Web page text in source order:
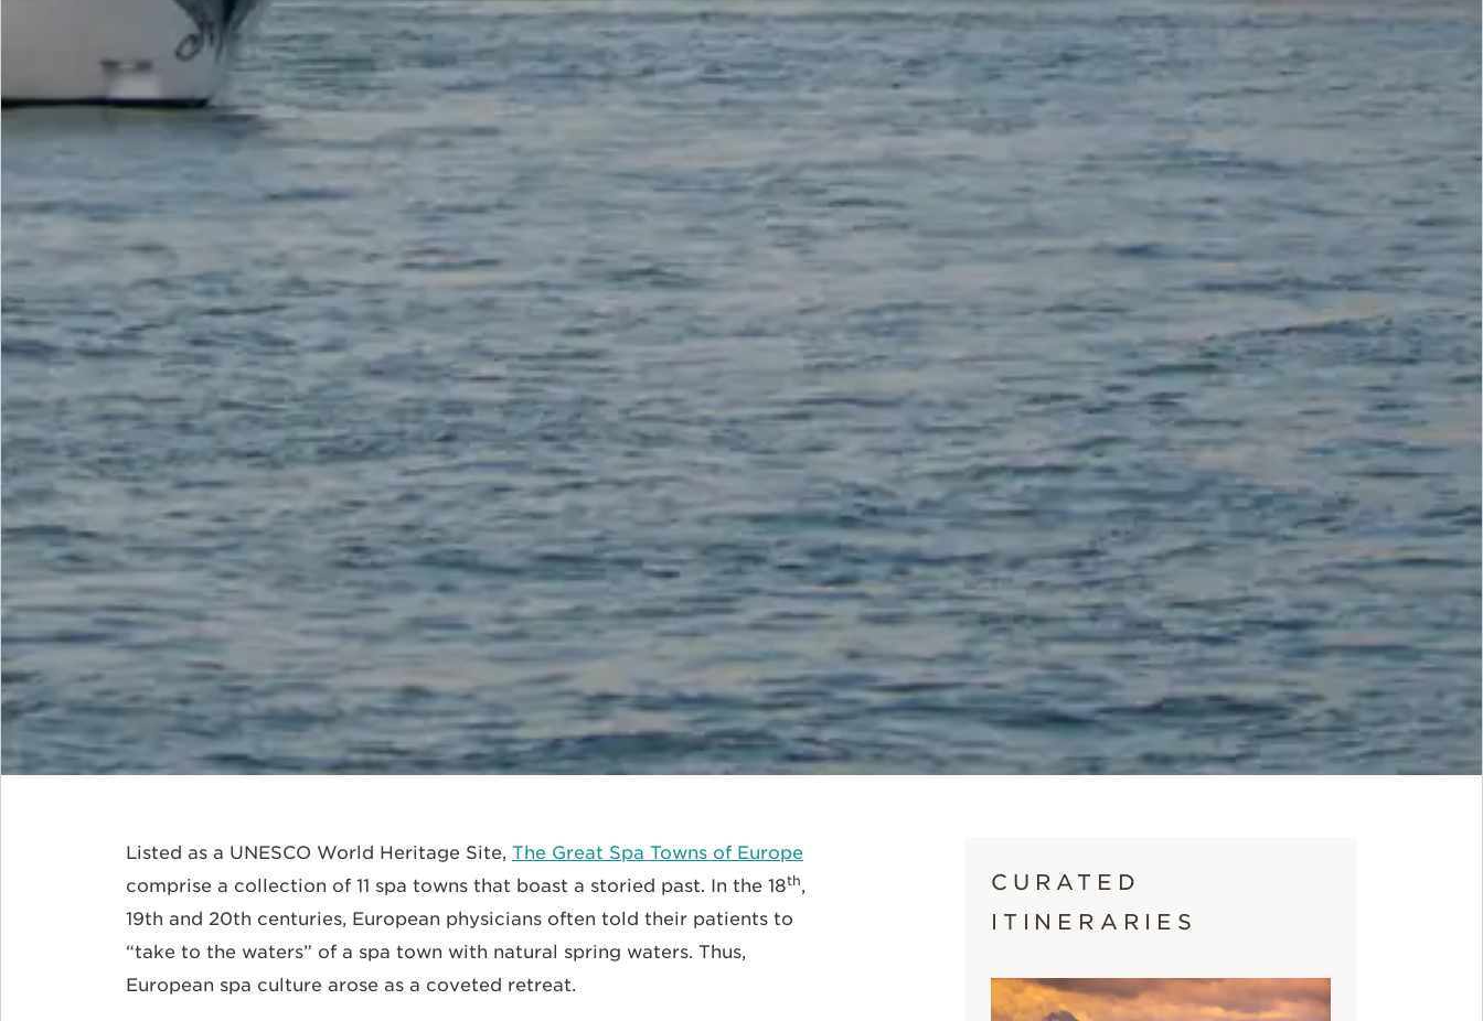
SCROLL DOWN
Listed as a UNESCO World Heritage Site, The Great Spa Towns of Europe
comprise a collection of 11 spa towns that boast a storied past. In the 18th,
19th and 20th centuries, European physicians often told their patients to
“take to the waters” of a spa town with natural spring waters. Thus,
European spa culture arose as a coveted retreat.
CURATED
ITINERARIES